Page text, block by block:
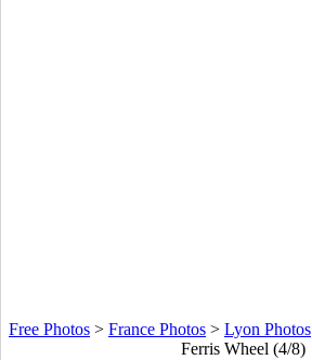
Free Photos > France Photos > Lyon Photos
Ferris Wheel (4/8)